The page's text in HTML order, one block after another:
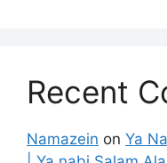
Recent
Namazein on Ya